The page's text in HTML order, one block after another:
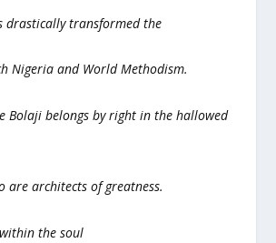
drastically transformed the
Nigeria and World Methodism.
Bolaji belongs by right in the hallowed
are architects of greatness.
the soul